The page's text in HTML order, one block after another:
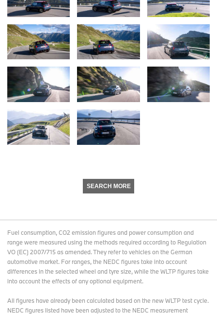
SEARCH MORE
Fuel consumption, CO2 emission figures and power consumption and
range were measured using the methods required according to Regulation
VO (EC) 2007/715 as amended. They refer to vehicles on the German
automotive market. For ranges, the NEDC figures take into account
differences in the selected wheel and tyre size, while the WLTP figures take
into account the effects of any optional equipment.
All figures have already been calculated based on the new WLTP test cycle.
NEDC figures listed have been adjusted to the NEDC measurement